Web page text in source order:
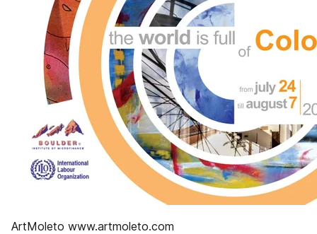
ArtMoleto www.artmoleto.com